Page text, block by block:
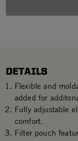
DETAILS
Flexible and
added for
Fully adjustable
comfort.
Filter pouch